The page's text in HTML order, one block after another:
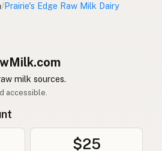
/Prairie's Edge Raw Milk Dairy
milk sources.
accessible.
$25